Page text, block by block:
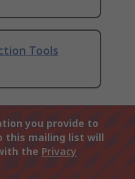
Tools
you provide to
this mailing list will
the Privacy